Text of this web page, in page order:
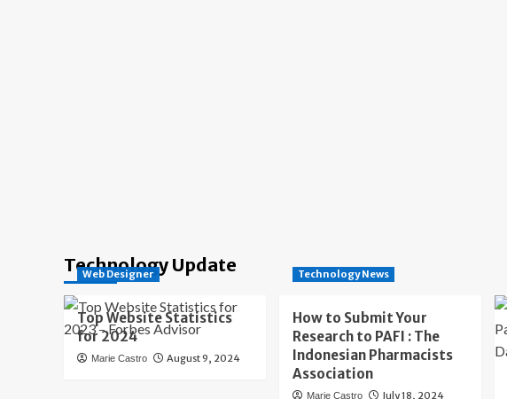
Technology Update
Web Designer
Top Website Statistics
for 2024
Marie Castro August 9, 2024
Technology News
How to Submit Your
Research to PAFI : The
Indonesian Pharmacists
Association
Marie Castro July 18, 2024